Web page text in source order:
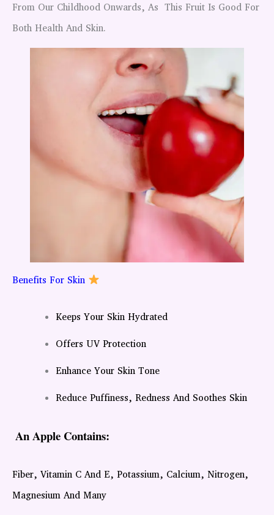
From Our Childhood Onwards, As This Fruit Is Good For
Both Health And Skin.
Benefits For Skin
Keeps Your Skin Hydrated
Offers UV Protection
Enhance Your Skin Tone
Reduce Puffiness, Redness And Soothes Skin
An Apple Contains:
Fiber, Vitamin C And E, Potassium, Calcium, Nitrogen,
Magnesium And Many